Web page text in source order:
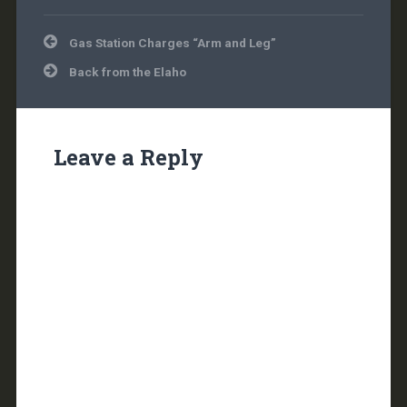
Post
navigation
Gas Station Charges “Arm and Leg”
Back from the Elaho
Leave a Reply